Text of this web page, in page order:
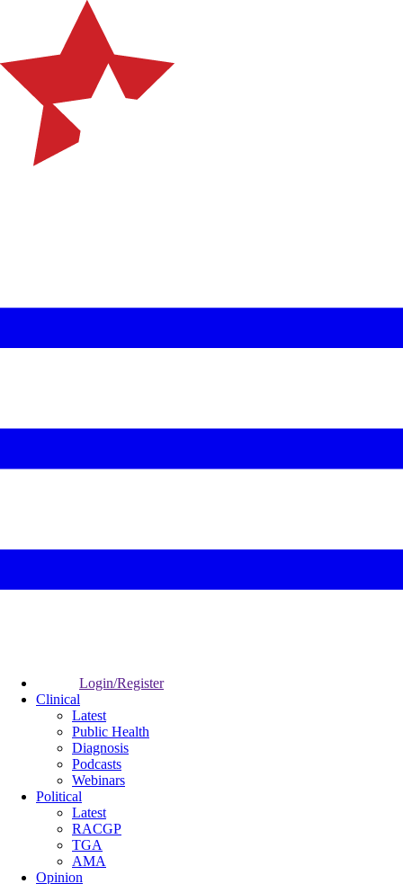
Login/Register
Clinical
Latest
Public Health
Diagnosis
Podcasts
Webinars
Political
Latest
RACGP
TGA
AMA
Opinion